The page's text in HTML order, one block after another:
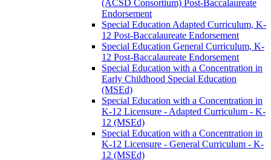
(ACSD Consortium) Post-​Baccalaureate
Endorsement
Special Education Adapted Curriculum, K-​
12 Post-​Baccalaureate Endorsement
Special Education General Curriculum, K-​
12 Post-​Baccalaureate Endorsement
Special Education with a Concentration in
Early Childhood Special Education
(MSEd)
Special Education with a Concentration in
K-​12 Licensure -​ Adapted Curriculum -​ K-​
12 (MSEd)
Special Education with a Concentration in
K-​12 Licensure -​ General Curriculum -​ K-​
12 (MSEd)